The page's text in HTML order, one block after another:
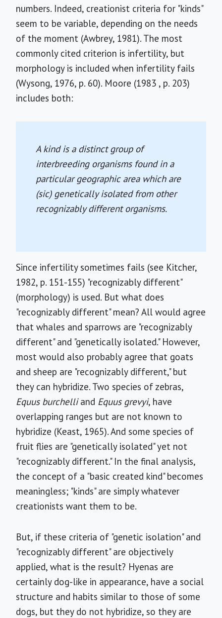
numbers. Indeed, creationist criteria for "kinds"
seem to be variable, depending on the needs
of the moment (Awbrey, 1981). The most
commonly cited criterion is infertility, but
morphology is included when infertility fails
(Wysong, 1976, p. 60). Moore (1983 , p. 203)
includes both:
A kind is a distinct group of
interbreeding organisms found in a
particular geographic area which are
(sic) genetically isolated from other
recognizably different organisms.
Since infertility sometimes fails (see Kitcher,
1982, p. 151-155) "recognizably different"
(morphology) is used. But what does
"recognizably different" mean? All would agree
that whales and sparrows are "recognizably
different" and "genetically isolated." However,
most would also probably agree that goats
and sheep are "recognizably different," but
they can hybridize. Two species of zebras,
Equus burchelliand Equus grevyi, have
overlapping ranges but are not known to
hybridize (Keast, 1965). And some species of
fruit flies are "genetically isolated" yet not
"recognizably different." In the final analysis,
the concept of a "basic created kind" becomes
meaningless; "kinds" are simply whatever
creationists want them to be.
But, if these criteria of "genetic isolation" and
"recognizably different" are objectively
applied, what is the result? Hyenas are
certainly dog-like in appearance, have a social
structure and habits similar to those of some
dogs, but they do not hybridize, so they are